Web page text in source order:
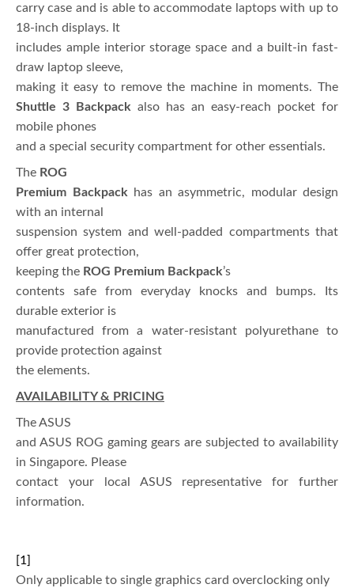
carry case and is able to accommodate laptops with up to
18-inch displays. It
includes ample interior storage space and a built-in fast-
draw laptop sleeve,
making it easy to remove the machine in moments. The
Shuttle 3 Backpack also has an easy-reach pocket for
mobile phones
and a special security compartment for other essentials.
The ROG
Premium Backpack has an asymmetric, modular design
with an internal
suspension system and well-padded compartments that
offer great protection,
keeping the ROG Premium Backpack’s
contents safe from everyday knocks and bumps. Its
durable exterior is
manufactured from a water-resistant polyurethane to
provide protection against
the elements.
AVAILABILITY & PRICING
The ASUS
and ASUS ROG gaming gears are subjected to availability
in Singapore. Please
contact your local ASUS representative for further
information.
[1]
Only applicable to single graphics card overclocking only